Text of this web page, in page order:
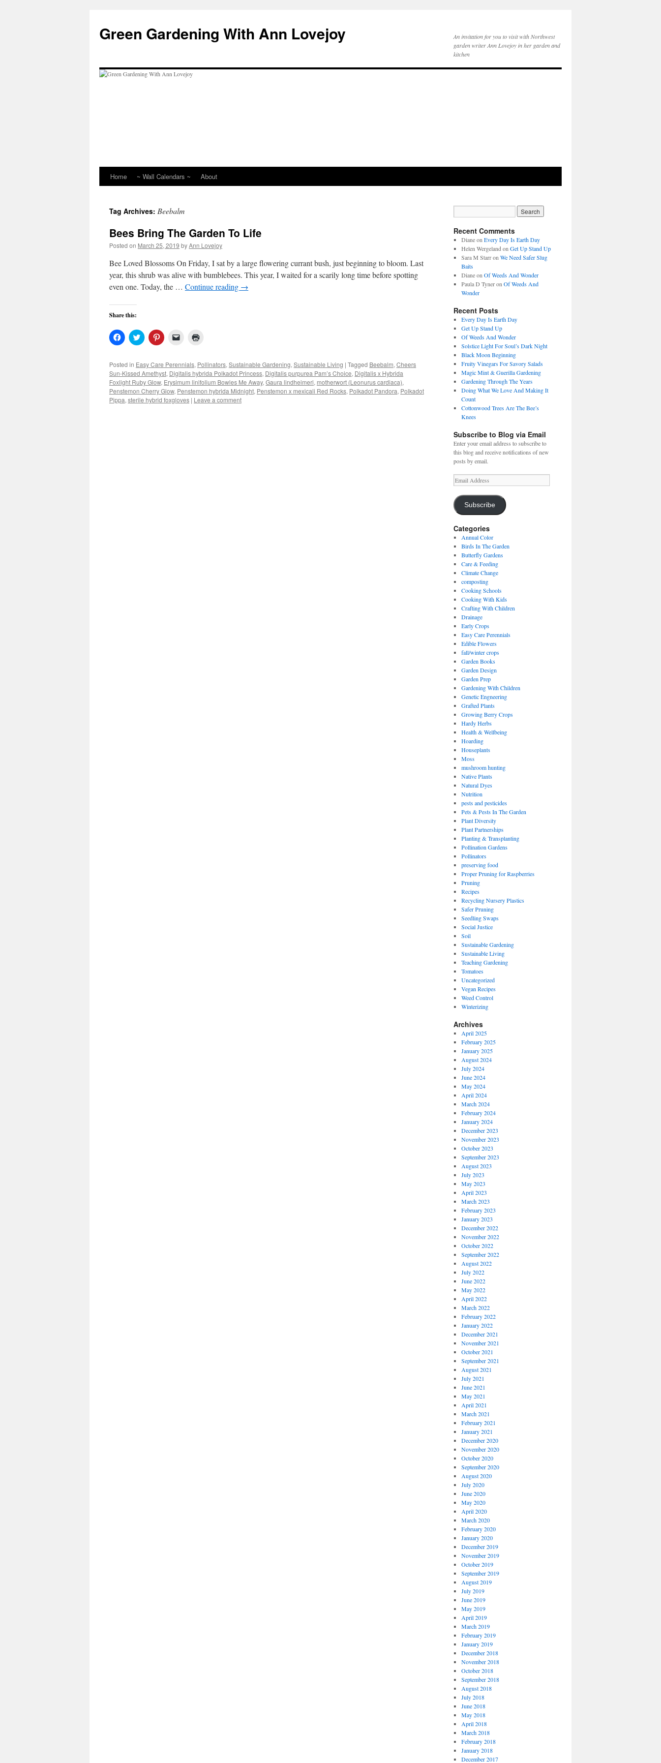
content
Green Gardening With Ann Lovejoy
An invitation for you to visit with Northwest
garden writer Ann Lovejoy in her garden and
kitchen
Home ~ Wall Calendars ~ About
Tag Archives: Beebalm
Bees Bring The Garden To Life
Posted on March 25, 2019 byAnn Lovejoy
Bee Loved Blossoms On Friday, I sat by a large flowering currant bush, just beginning to bloom. Last
year, this shrub was alive with bumblebees. This year, I waited for a scarily long time before spotting
even one. Today, the … Continue reading →
Share this:
Click
to
Facebook
(Opens
in
new
window)
Click
to
Twitter
(Opens
in
new
window)
Click
to
Pinterest
(Opens
in
new
window)
Click
link
to
a
friend
(Opens
in
new
window)
in
new
window)
Posted in Easy Care Perennials, Pollinators, Sustainable Gardening, Sustainable Living | Tagged Beebalm, Cheers
Sun-Kissed Amethyst, Digitalis hybrida Polkadot Princess, Digitalis purpurea Pam’s Choice, Digitalis x Hybrida
Foxlight Ruby Glow, Erysimum linifolium Bowles Me Away, Gaura lindheimeri, motherwort (Leonurus cardiaca),
Penstemon Cherry Glow, Penstemon hybrida Midnight, Penstemon x mexicali Red Rocks, Polkadot Pandora, Polkadot
Pippa, sterile hybrid foxgloves | Leave a comment
Recent Comments
Dianeon Every Day Is Earth Day
Helen Wergeland on Get Up Stand Up
Sara M Starron We Need Safer Slug
Baits
Dianeon Of Weeds And Wonder
Paula D Tyneron Of Weeds And
Wonder
Recent Posts
Every Day Is Earth Day
Get Up Stand Up
Of Weeds And Wonder
Solstice Light For Soul’s Dark Night
Black Moon Beginning
Fruity Vinegars For Savory Salads
Magic Mint & Guerilla Gardening
Gardening Through The Years
Doing What We Love And Making It
Count
Cottonwood Trees Are The Bee’s
Knees
Subscribe to Blog via Email
Enter your email address to subscribe to
this blog and receive notifications of new
posts by email.
Email
Address
Subscribe
Categories
Annual Color
Birds In The Garden
Butterfly Gardens
Care & Feeding
Climate Change
composting
Cooking Schools
Cooking With Kids
Crafting With Children
Drainage
Early Crops
Easy Care Perennials
Edible Flowers
fall/winter crops
Garden Books
Garden Design
Garden Prep
Gardening With Children
Genetic Engneering
Grafted Plants
Growing Berry Crops
Hardy Herbs
Health & Wellbeing
Hoarding
Houseplants
Moss
mushroom hunting
Native Plants
Natural Dyes
Nutrition
pests and pesticides
Pets & Pests In The Garden
Plant Diversity
Plant Partnerships
Planting & Transplanting
Pollination Gardens
Pollinators
preserving food
Proper Pruning for Raspberries
Pruning
Recipes
Recycling Nursery Plastics
Safer Pruning
Seedling Swaps
Social Justice
Soil
Sustainable Gardening
Sustainable Living
Teaching Gardening
Tomatoes
Uncategorized
Vegan Recipes
Weed Control
Winterizing
Archives
April 2025
February 2025
January 2025
August 2024
July 2024
June 2024
May 2024
April 2024
March 2024
February 2024
January 2024
December 2023
November 2023
October 2023
September 2023
August 2023
July 2023
May 2023
April 2023
March 2023
February 2023
January 2023
December 2022
November 2022
October 2022
September 2022
August 2022
July 2022
June 2022
May 2022
April 2022
March 2022
February 2022
January 2022
December 2021
November 2021
October 2021
September 2021
August 2021
July 2021
June 2021
May 2021
April 2021
March 2021
February 2021
January 2021
December 2020
November 2020
October 2020
September 2020
August 2020
July 2020
June 2020
May 2020
April 2020
March 2020
February 2020
January 2020
December 2019
November 2019
October 2019
September 2019
August 2019
July 2019
June 2019
May 2019
April 2019
March 2019
February 2019
January 2019
December 2018
November 2018
October 2018
September 2018
August 2018
July 2018
June 2018
May 2018
April 2018
March 2018
February 2018
January 2018
December 2017